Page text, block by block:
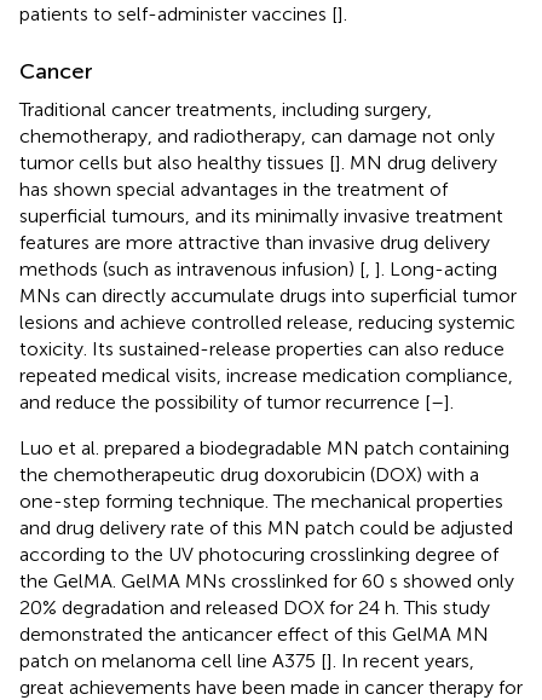
patients to self-administer vaccines [].
Cancer
Traditional cancer treatments, including surgery,
chemotherapy, and radiotherapy, can damage not only
tumor cells but also healthy tissues []. MN drug delivery
has shown special advantages in the treatment of
superficial tumours, and its minimally invasive treatment
features are more attractive than invasive drug delivery
methods (such as intravenous infusion) [, ]. Long-acting
MNs can directly accumulate drugs into superficial tumor
lesions and achieve controlled release, reducing systemic
toxicity. Its sustained-release properties can also reduce
repeated medical visits, increase medication compliance,
and reduce the possibility of tumor recurrence [–].
Luo et al. prepared a biodegradable MN patch containing
the chemotherapeutic drug doxorubicin (DOX) with a
one-step forming technique. The mechanical properties
and drug delivery rate of this MN patch could be adjusted
according to the UV photocuring crosslinking degree of
the GelMA. GelMA MNs crosslinked for 60 s showed only
20% degradation and released DOX for 24 h. This study
demonstrated the anticancer effect of this GelMA MN
patch on melanoma cell line A375 []. In recent years,
great achievements have been made in cancer therapy for